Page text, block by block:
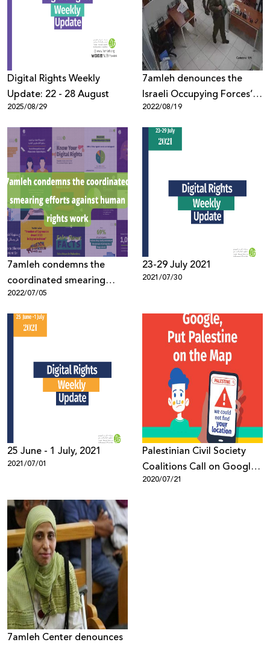
Donate
Digital Rights Weekly
Update: 22 - 28 August
2025/08/29
7amleh denounces the
Israeli Occupying Forces’
attack on a group of
Palestinian civil society
institutions, issuing orders
2022/08/19
7amleh condemns the
coordinated smearing
efforts against human
rights work
2022/07/05
23-29 July 2021
2021/07/30
25 June - 1 July, 2021
2021/07/01
Palestinian Civil Society
Coalitions Call on Google
to Put Palestine on its
2020/07/21
7amleh Center denounces